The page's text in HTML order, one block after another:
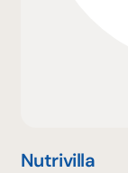
Nutrivilla